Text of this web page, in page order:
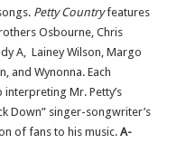
Petty Countryfeatures
Osbourne, Chris
A, Lainey Wilson, Margo
and Wynonna. Each
Mr. Petty’s
Down” singer-songwriter’s
of fans to his music.A-